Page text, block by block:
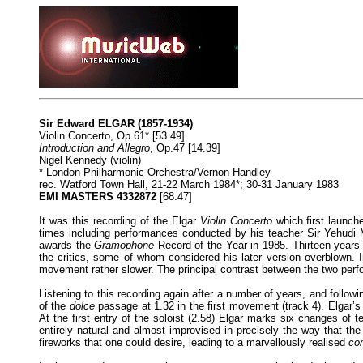
Sir Edward ELGAR (1857-1934)
Violin Concerto, Op.61* [53.49]
Introduction and Allegro , Op.47 [14.39]
Nigel Kennedy (violin)
* London Philharmonic Orchestra/Vernon Handley
rec. Watford Town Hall, 21-22 March 1984*; 30-31 January 1983
EMI MASTERS 4332872 [68.47]
It was this recording of the Elgar Violin Concertowhich first
times including performances conducted by his teacher Sir
awards theGramophone Record of the Year in 1985. Thirteen
the critics, some of whom considered his later version
movement rather slower. The principal contrast between the two
Listening to this recording again after a number of years, and
of the dolcepassage at 1.32 in the first movement (track 4).
At the first entry of the soloist (2.58) Elgar marks six changes of
entirely natural and almost improvised in precisely the way that
fireworks that one could desire, leading to a marvellously realised